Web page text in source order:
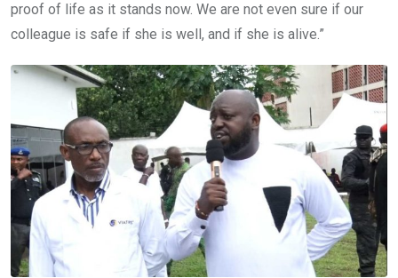
proof of life as it stands now. We are not even sure if our
colleague is safe if she is well, and if she is alive.”